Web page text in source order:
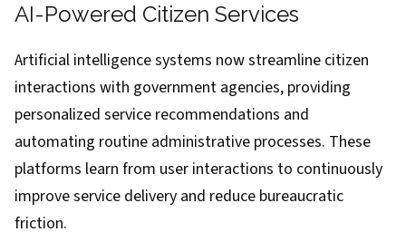
AI-Powered Citizen Services
Artificial intelligence systems now streamline citizen
interactions with government agencies, providing
personalized service recommendations and
automating routine administrative processes. These
platforms learn from user interactions to continuously
improve service delivery and reduce bureaucratic
friction.